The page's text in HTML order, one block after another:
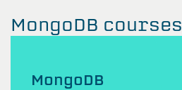
MongoDB courses
MongoDB